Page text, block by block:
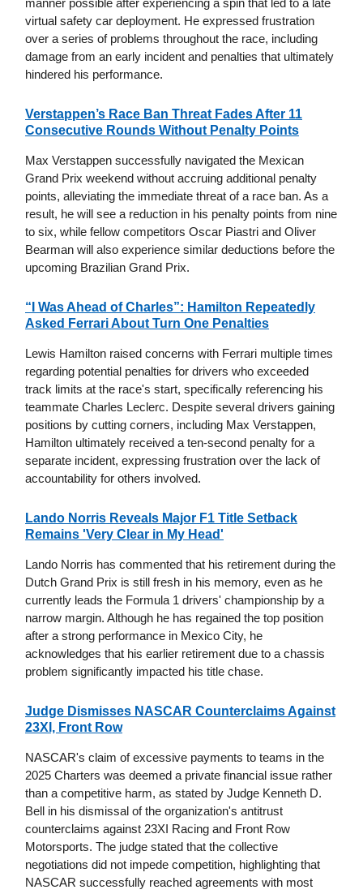
manner possible after experiencing a spin that led to a late
virtual safety car deployment. He expressed frustration
over a series of problems throughout the race, including
damage from an early incident and penalties that ultimately
hindered his performance.
Verstappen’s Race Ban Threat Fades After 11
Consecutive Rounds Without Penalty Points
Max Verstappen successfully navigated the Mexican
Grand Prix weekend without accruing additional penalty
points, alleviating the immediate threat of a race ban. As a
result, he will see a reduction in his penalty points from nine
to six, while fellow competitors Oscar Piastri and Oliver
Bearman will also experience similar deductions before the
upcoming Brazilian Grand Prix.
“I Was Ahead of Charles”: Hamilton Repeatedly
Asked Ferrari About Turn One Penalties
Lewis Hamilton raised concerns with Ferrari multiple times
regarding potential penalties for drivers who exceeded
track limits at the race's start, specifically referencing his
teammate Charles Leclerc. Despite several drivers gaining
positions by cutting corners, including Max Verstappen,
Hamilton ultimately received a ten-second penalty for a
separate incident, expressing frustration over the lack of
accountability for others involved.
Lando Norris Reveals Major F1 Title Setback
Remains 'Very Clear in My Head'
Lando Norris has commented that his retirement during the
Dutch Grand Prix is still fresh in his memory, even as he
currently leads the Formula 1 drivers' championship by a
narrow margin. Although he has regained the top position
after a strong performance in Mexico City, he
acknowledges that his earlier retirement due to a chassis
problem significantly impacted his title chase.
Judge Dismisses NASCAR Counterclaims Against
23XI, Front Row
NASCAR's claim of excessive payments to teams in the
2025 Charters was deemed a private financial issue rather
than a competitive harm, as stated by Judge Kenneth D.
Bell in his dismissal of the organization's antitrust
counterclaims against 23XI Racing and Front Row
Motorsports. The judge stated that the collective
negotiations did not impede competition, highlighting that
NASCAR successfully reached agreements with most